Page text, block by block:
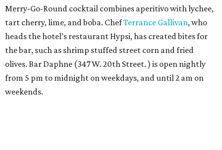
Merry-Go-Round cocktail combines aperitivo with lychee,
tart cherry, lime, and boba. ChefTerrance Gallivan, who
heads the hotel’s restaurant Hypsi, has created bites for
the bar, such as shrimp stuffed street corn and fried
olives. Bar Daphne (347 W. 20th Street. ) is open nightly
from 5 pm to midnight on weekdays, and until 2 am on
weekends.